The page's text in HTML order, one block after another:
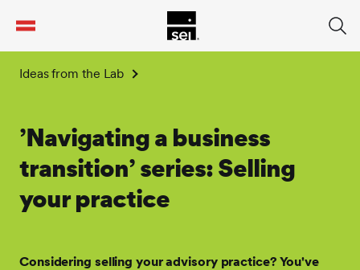
Ideas from the Lab
’Navigating a business
transition’ series: Selling
your practice
Considering selling your advisory practice? You've